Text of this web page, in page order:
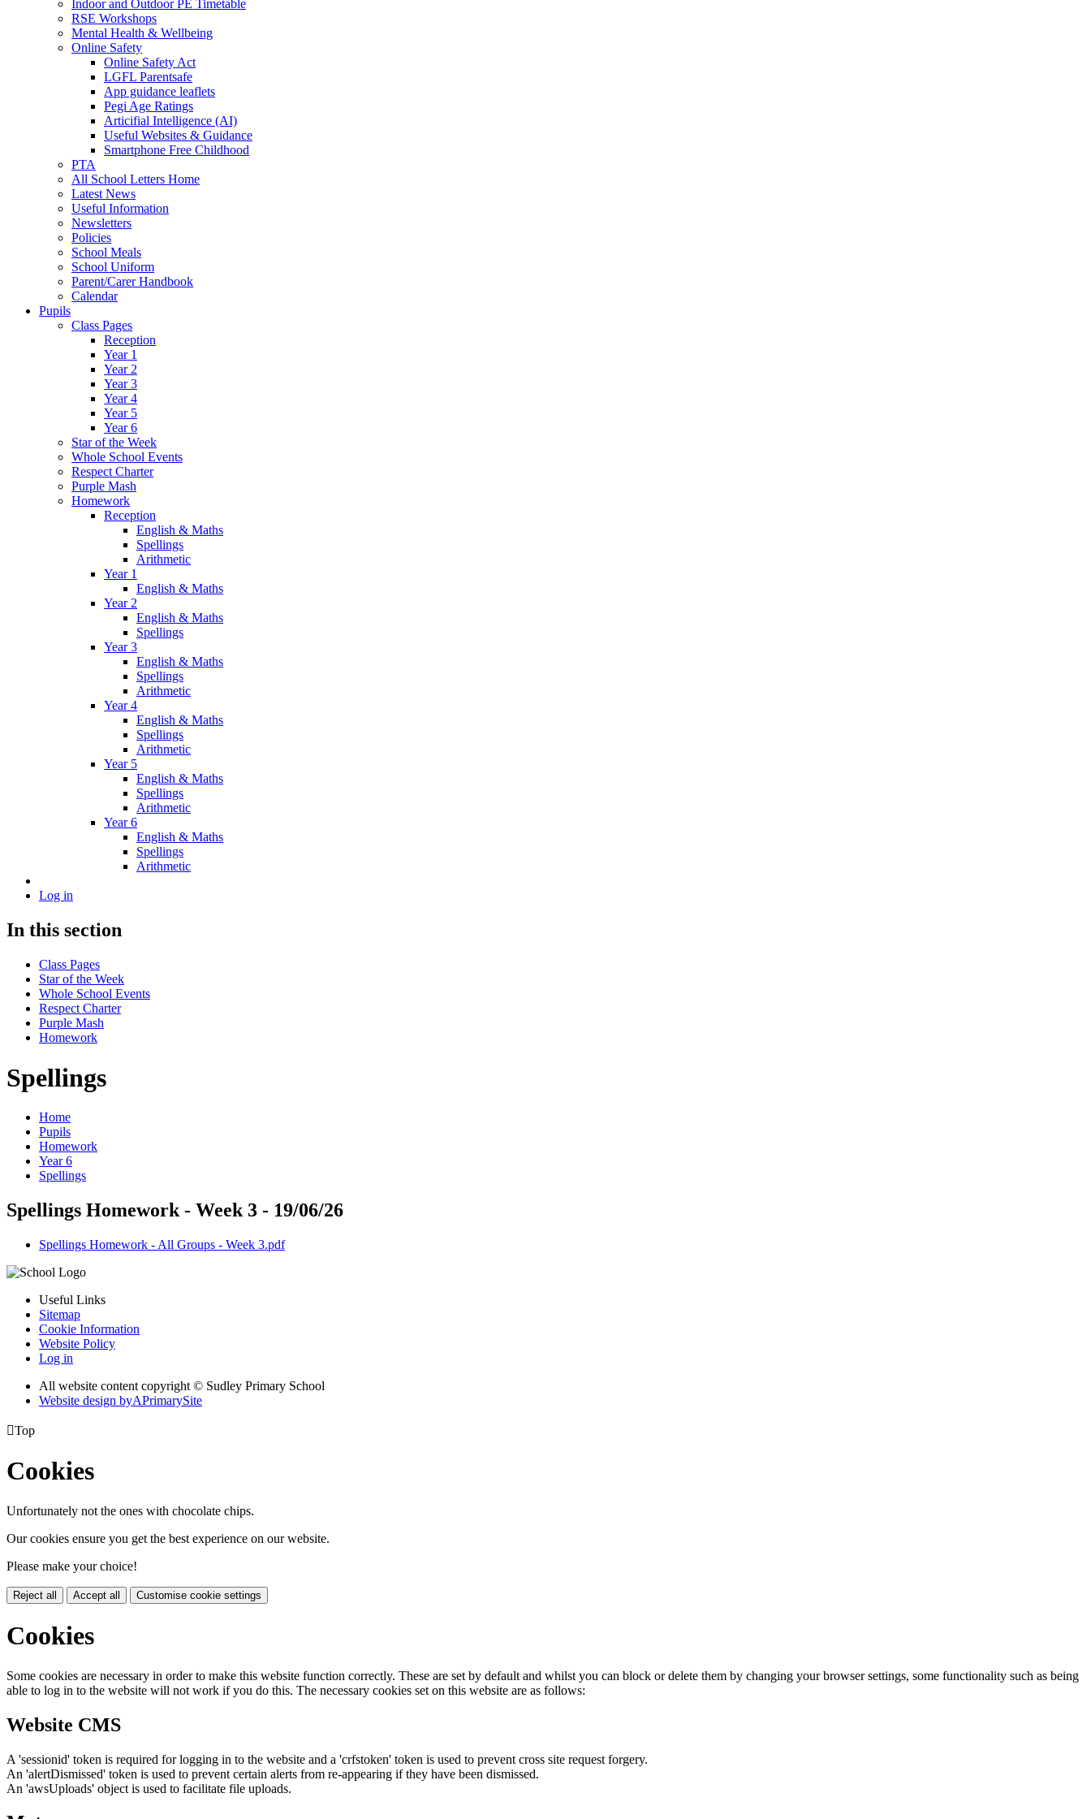
Indoor and Outdoor PE Timetable
RSE Workshops
Mental Health & Wellbeing
Online Safety
Online Safety Act
LGFL Parentsafe
App guidance leaflets
Pegi Age Ratings
Articifial Intelligence (AI)
Useful Websites & Guidance
Smartphone Free Childhood
PTA
All School Letters Home
Latest News
Useful Information
Newsletters
Policies
School Meals
School Uniform
Parent/Carer Handbook
Calendar
Pupils
Class Pages
Reception
Year 1
Year 2
Year 3
Year 4
Year 5
Year 6
Star of the Week
Whole School Events
Respect Charter
Purple Mash
Homework
Reception
English & Maths
Spellings
Arithmetic
Year 1
English & Maths
Year 2
English & Maths
Spellings
Year 3
English & Maths
Spellings
Arithmetic
Year 4
English & Maths
Spellings
Arithmetic
Year 5
English & Maths
Spellings
Arithmetic
Year 6
English & Maths
Spellings
Arithmetic
Log in
In this section
Class Pages
Star of the Week
Whole School Events
Respect Charter
Purple Mash
Homework
Spellings
Home
Pupils
Homework
Year 6
Spellings
Spellings Homework - Week 3 - 19/06/26
Spellings Homework - All Groups - Week 3.pdf
Useful Links
Sitemap
Cookie Information
Website Policy
Log in
All website content copyright © Sudley Primary School
Website design byAPrimarySite
Top
Cookies
Unfortunately not the ones with chocolate chips.
Our cookies ensure you get the best experience on our website.
Please make your choice!
Reject all Accept all Customise cookie settings
Cookies
Some cookies are necessary in order to make this website function correctly. These are set by default and whilst you can block or delete them by changing your browser settings, some functionality such as being
able to log in to the website will not work if you do this. The necessary cookies set on this website are as follows:
Website CMS
A 'sessionid' token is required for logging in to the website and a 'crfstoken' token is used to prevent cross site request forgery.
An 'alertDismissed' token is used to prevent certain alerts from re-appearing if they have been dismissed.
An 'awsUploads' object is used to facilitate file uploads.